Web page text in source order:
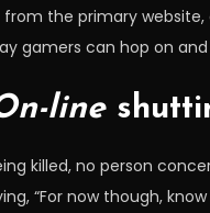
the primary
gamers can hop on
line
killed, no person
“For now though,